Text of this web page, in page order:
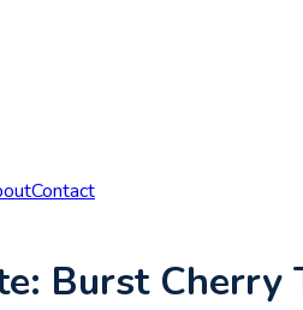
Contact
Burst Cherry